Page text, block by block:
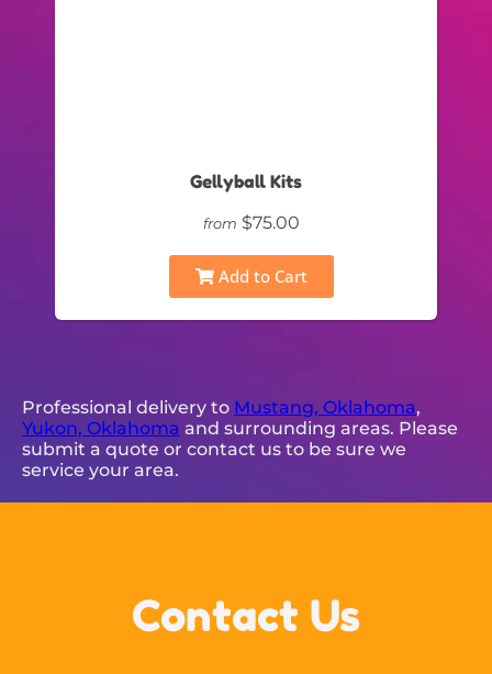
Gellyball Kits
from $75.00
Add to Cart
Professional delivery to Mustang, Oklahoma,
Yukon, Oklahoma and surrounding areas. Please
submit a quote or contact us to be sure we
service your area.
Contact Us